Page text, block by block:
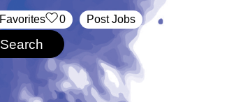
Post Jobs
‏‏‎ ‎‏Favorites 0